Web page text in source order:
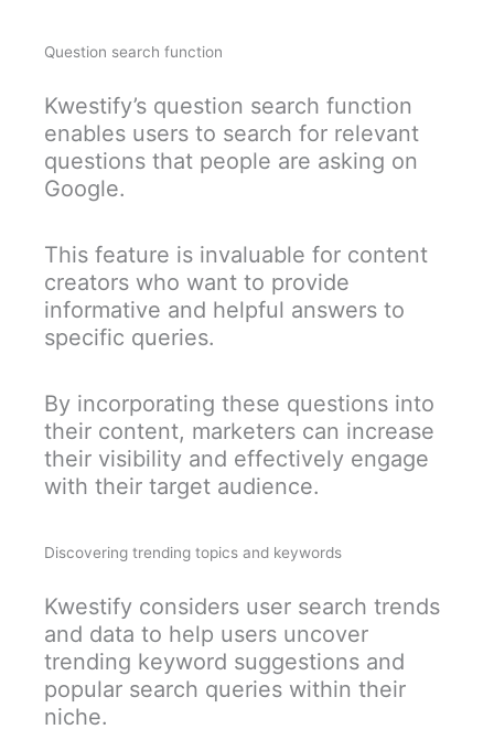
Question search function
Kwestify’s question search function
enables users to search for relevant
questions that people are asking on
Google.
This feature is invaluable for content
creators who want to provide
informative and helpful answers to
specific queries.
By incorporating these questions into
their content, marketers can increase
their visibility and effectively engage
with their target audience.
Discovering trending topics and keywords
Kwestify considers user search trends
and data to help users uncover
trending keyword suggestions and
popular search queries within their
niche.